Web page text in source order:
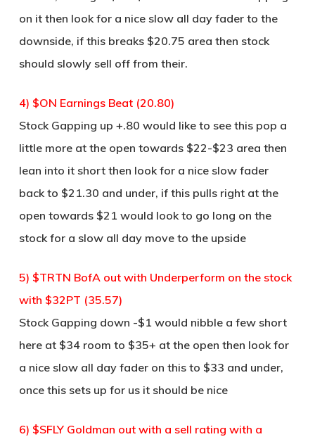
on it then look for a nice slow all day fader to the
downside, if this breaks $20.75 area then stock
should slowly sell off from their.
4) $ON Earnings Beat (20.80)
Stock Gapping up +.80 would like to see this pop a
little more at the open towards $22-$23 area then
lean into it short then look for a nice slow fader
back to $21.30 and under, if this pulls right at the
open towards $21 would look to go long on the
stock for a slow all day move to the upside
5) $TRTN BofA out with Underperform on the stock
with $32PT (35.57)
Stock Gapping down -$1 would nibble a few short
here at $34 room to $35+ at the open then look for
a nice slow all day fader on this to $33 and under,
once this sets up for us it should be nice
6) $SFLY Goldman out with a sell rating with a